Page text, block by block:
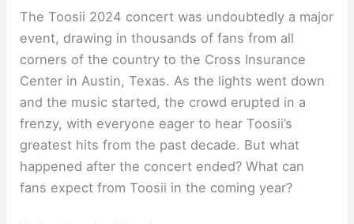
The Toosii 2024 concert was undoubtedly a major
event, drawing in thousands of fans from all
corners of the country to the Cross Insurance
Center in Austin, Texas. As the lights went down
and the music started, the crowd erupted in a
frenzy, with everyone eager to hear Toosii’s
greatest hits from the past decade. But what
happened after the concert ended? What can
fans expect from Toosii in the coming year?